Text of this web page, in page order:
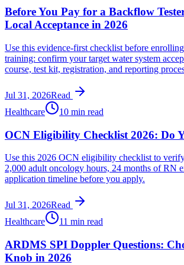
Before You Pay for a Backflow
Local Acceptance in 2026
Use this evidence-first checklist before
training: confirm your target water system
course, test kit, registration, and reporting
Jul 31, 2026Read
Healthcare
10 min read
OCN Eligibility Checklist 2026: Do
Use this 2026 OCN eligibility checklist to
2,000 adult oncology hours, 24 months of RN
application timeline before you apply.
Jul 31, 2026Read
Healthcare
11 min read
ARDMS SPI Doppler Questions:
Knob in 2026